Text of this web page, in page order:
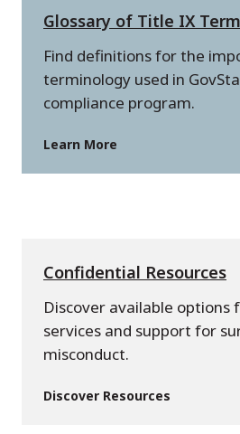
Glossary of Title IX
Find definitions for the
terminology used in
compliance program.
Learn More
Confidential Resources
Discover available options
services and support for
misconduct.
Discover Resources